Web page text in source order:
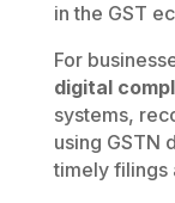
in the GST
For
digital
systems,
using GSTN
timely filings